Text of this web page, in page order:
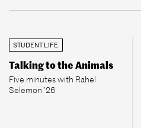
STUDENT LIFE
Talking to the Animals
Five minutes with Rahel
Selemon ’26